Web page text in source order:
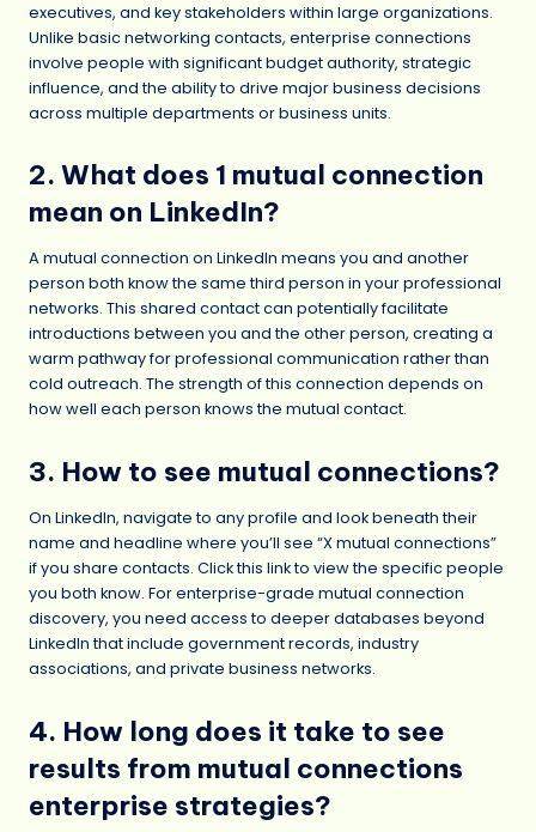
executives, and key stakeholders within large organizations.
Unlike basic networking contacts, enterprise connections
involve people with significant budget authority, strategic
influence, and the ability to drive major business decisions
across multiple departments or business units.
2. What does 1 mutual connection
mean on LinkedIn?
A mutual connection on LinkedIn means you and another
person both know the same third person in your professional
networks. This shared contact can potentially facilitate
introductions between you and the other person, creating a
warm pathway for professional communication rather than
cold outreach. The strength of this connection depends on
how well each person knows the mutual contact.
3. How to see mutual connections?
On LinkedIn, navigate to any profile and look beneath their
name and headline where you’ll see “X mutual connections”
if you share contacts. Click this link to view the specific people
you both know. For enterprise-grade mutual connection
discovery, you need access to deeper databases beyond
LinkedIn that include government records, industry
associations, and private business networks.
4. How long does it take to see
results from mutual connections
enterprise strategies?